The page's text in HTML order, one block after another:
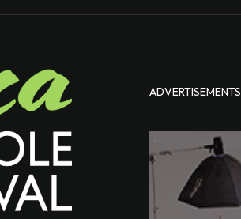
ADVERTISEMENTS